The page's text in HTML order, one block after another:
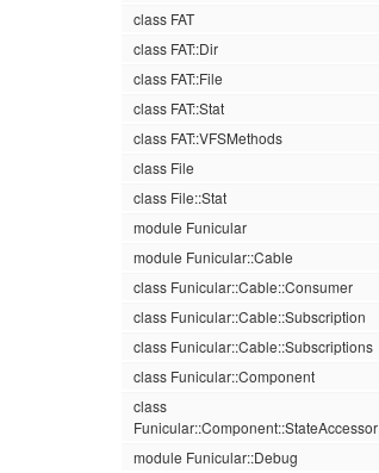
class FAT
class FAT::Dir
class FAT::File
class FAT::Stat
class FAT::VFSMethods
class File
class File::Stat
module Funicular
module Funicular::Cable
class Funicular::Cable::Consumer
class Funicular::Cable::Subscription
class Funicular::Cable::Subscriptions
class Funicular::Component
class
Funicular::Component::StateAccessor
module Funicular::Debug